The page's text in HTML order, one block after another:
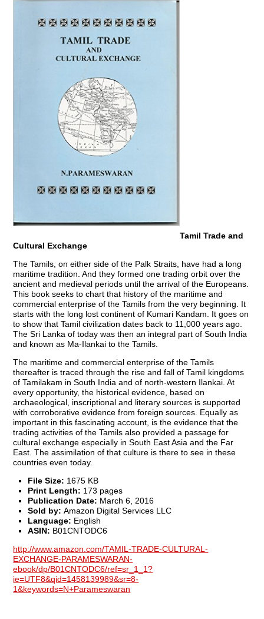
Tamil Trade and
Cultural Exchange
The Tamils, on either side of the Palk Straits, have had a long
maritime tradition. And they formed one trading orbit over the
ancient and medieval periods until the arrival of the Europeans.
This book seeks to chart that history of the maritime and
commercial enterprise of the Tamils from the very beginning. It
starts with the long lost continent of Kumari Kandam. It goes on
to show that Tamil civilization dates back to 11,000 years ago.
The Sri Lanka of today was then an integral part of South India
and known as Ma-Ilankai to the Tamils.
The maritime and commercial enterprise of the Tamils
thereafter is traced through the rise and fall of Tamil kingdoms
of Tamilakam in South India and of north-western Ilankai. At
every opportunity, the historical evidence, based on
archaeological, inscriptional and literary sources is supported
with corroborative evidence from foreign sources. Equally as
important in this fascinating account, is the evidence that the
trading activities of the Tamils also provided a passage for
cultural exchange especially in South East Asia and the Far
East. The assimilation of that culture is there to see in these
countries even today.
File Size: 1675 KB
Print Length: 173 pages
Publication Date: March 6, 2016
Sold by: Amazon Digital Services LLC
Language: English
ASIN: B01CNTODC6
http://www.amazon.com/TAMIL-TRADE-CULTURAL-
EXCHANGE-PARAMESWARAN-
ebook/dp/B01CNTODC6/ref=sr_1_1?
ie=UTF8&qid=1458139989&sr=8-
1&keywords=N+Parameswaran